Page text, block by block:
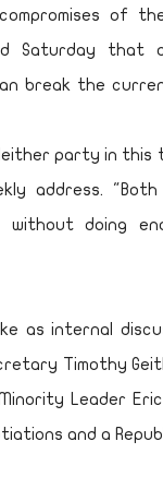
of
Saturday that
break the
party in this
address.
without doing
as internal
Timothy
Minority Leader
and a